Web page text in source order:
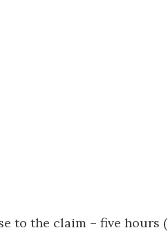
to the claim – five hours